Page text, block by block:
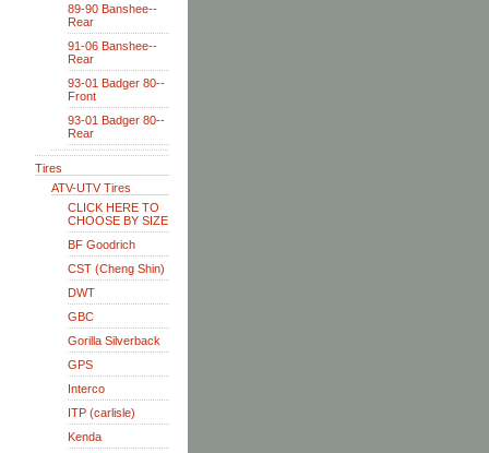
89-90 Banshee--
Rear
91-06 Banshee--
Rear
93-01 Badger 80--
Front
93-01 Badger 80--
Rear
Tires
ATV-UTV Tires
CLICK HERE TO
CHOOSE BY SIZE
BF Goodrich
CST (Cheng Shin)
DWT
GBC
Gorilla Silverback
GPS
Interco
ITP (carlisle)
Kenda